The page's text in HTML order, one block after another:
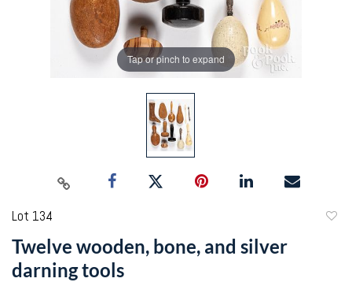
Tap or pinch to expand
Lot 134
Twelve wooden, bone, and silver
darning tools